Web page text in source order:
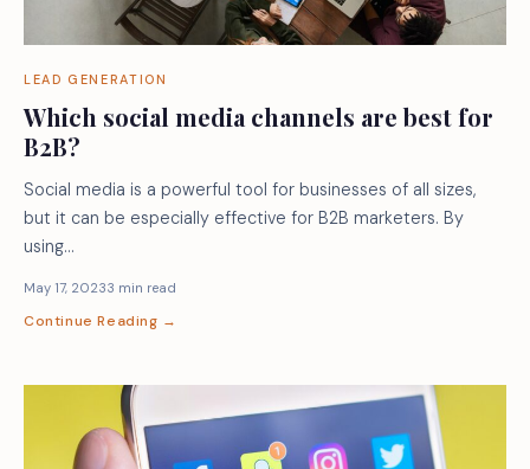
LEAD GENERATION
Which social media channels are best for
B2B?
Social media is a powerful tool for businesses of all sizes,
but it can be especially effective for B2B marketers. By
using…
May 17, 20233 min read
Continue Reading →